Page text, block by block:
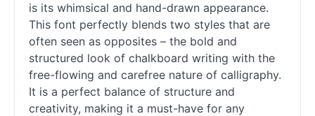
is its whimsical and hand-drawn appearance.
This font perfectly blends two styles that are
often seen as opposites – the bold and
structured look of chalkboard writing with the
free-flowing and carefree nature of calligraphy.
It is a perfect balance of structure and
creativity, making it a must-have for any